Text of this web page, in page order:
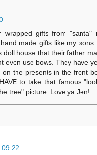
wrapped gifts from "santa"
made gifts like my sons
doll house that their father
even use bows. They have
on the presents in the front
to take that famous
tree" picture. Love ya Jen!
09:22